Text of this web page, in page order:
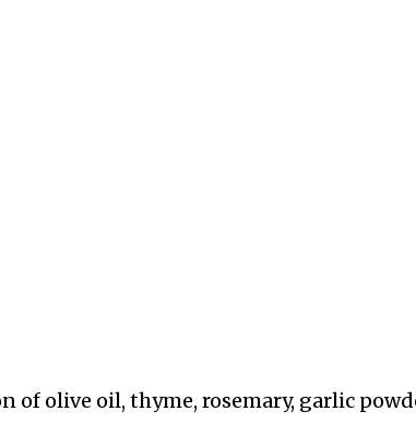
of olive oil, thyme, rosemary, garlic